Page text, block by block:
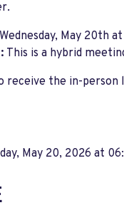
Wednesday, May 20th
This is a hybrid
receive the in-person
May 20, 2026 at